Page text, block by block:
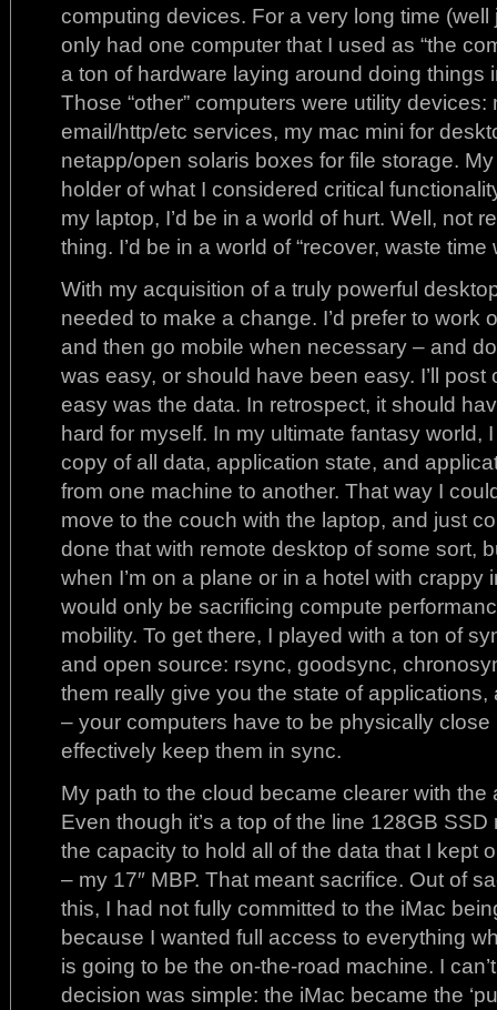
computing devices. For a very long time (well
only had one computer that I used as “the
a ton of hardware laying around doing things
Those “other” computers were utility
email/http/etc services, my mac mini for
netapp/open solaris boxes for file storage.
holder of what I considered critical
my laptop, I’d be in a world of hurt. Well, not
thing. I’d be in a world of “recover, waste
With my acquisition of a truly powerful
needed to make a change. I’d prefer to work
and then go mobile when necessary – and
was easy, or should have been easy. I’ll post
easy was the data. In retrospect, it should
hard for myself. In my ultimate fantasy world,
copy of all data, application state, and
from one machine to another. That way I
move to the couch with the laptop, and just
done that with remote desktop of some sort,
when I’m on a plane or in a hotel with crappy
would only be sacrificing compute
mobility. To get there, I played with a ton of
and open source: rsync, goodsync,
them really give you the state of
– your computers have to be physically
effectively keep them in sync.
My path to the cloud became clearer with the
Even though it’s a top of the line 128GB
the capacity to hold all of the data that I kept
– my 17″ MBP. That meant sacrifice. Out of
this, I had not fully committed to the iMac
because I wanted full access to everything
is going to be the on-the-road machine. I
decision was simple: the iMac became the